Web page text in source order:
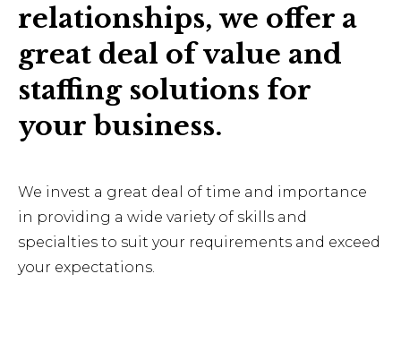
relationships, we offer a
great deal of value and
staffing solutions for
your business.
We invest a great deal of time and importance
in providing a wide variety of skills and
specialties to suit your requirements and exceed
your expectations.